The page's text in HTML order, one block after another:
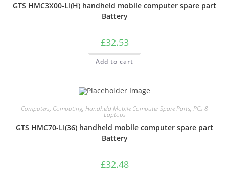
GTS HMC3X00-LI(H) handheld mobile computer spare part
Battery
£32.53
Add to cart
Computers, Computing, Handheld Mobile Computer Spare Parts, PCs &
Laptops
GTS HMC70-LI(36) handheld mobile computer spare part
Battery
£32.48